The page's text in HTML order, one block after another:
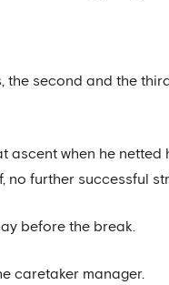
second and the
ascent when he
further successful
before the break.
caretaker manager.